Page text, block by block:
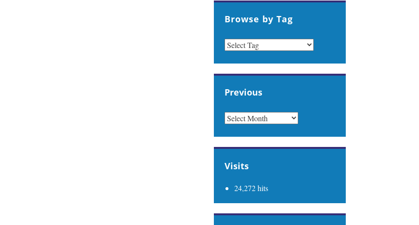
Browse by Tag
Previous
PREVIOUS
Visits
24,272 hits